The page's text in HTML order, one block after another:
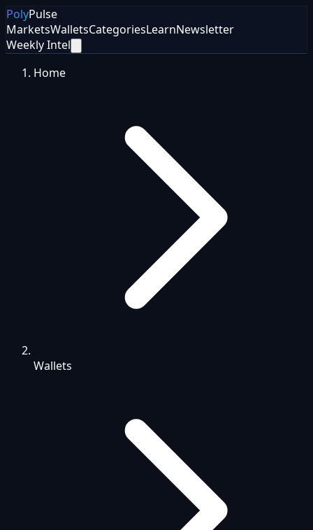
PolyPulse
MarketsWalletsCategoriesLearnNewsletter
Weekly Intel
Home
Wallets